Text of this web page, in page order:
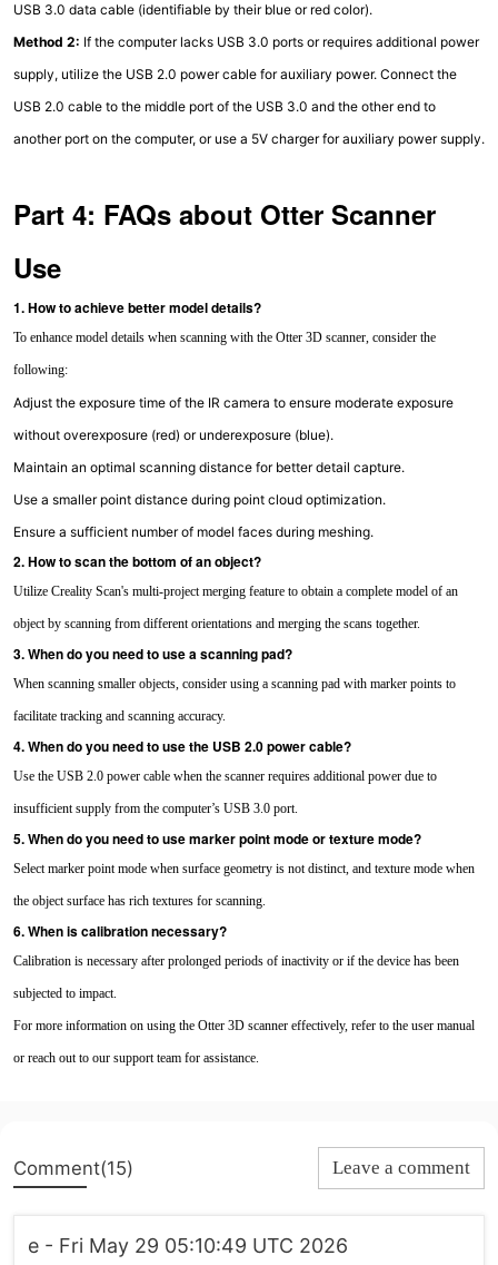
USB 3.0 data cable (identifiable by their blue or red color).
Method 2: If the computer lacks USB 3.0 ports or requires additional power
supply, utilize the USB 2.0 power cable for auxiliary power. Connect the
USB 2.0 cable to the middle port of the USB 3.0 and the other end to
another port on the computer, or use a 5V charger for auxiliary power supply.
Part 4: FAQs about Otter Scanner
Use
1. How to achieve better model details?
To enhance model details when scanning with the Otter 3D scanner, consider the
following:
Adjust the exposure time of the IR camera to ensure moderate exposure
without overexposure (red) or underexposure (blue).
Maintain an optimal scanning distance for better detail capture.
Use a smaller point distance during point cloud optimization.
Ensure a sufficient number of model faces during meshing.
2. How to scan the bottom of an object?
Utilize Creality Scan's multi-project merging feature to obtain a complete model of an
object by scanning from different orientations and merging the scans together.
3. When do you need to use a scanning pad?
When scanning smaller objects, consider using a scanning pad with marker points to
facilitate tracking and scanning accuracy.
4. When do you need to use the USB 2.0 power cable?
Use the USB 2.0 power cable when the scanner requires additional power due to
insufficient supply from the computer’s USB 3.0 port.
5. When do you need to use marker point mode or texture mode?
Select marker point mode when surface geometry is not distinct, and texture mode when
the object surface has rich textures for scanning.
6. When is calibration necessary?
Calibration is necessary after prolonged periods of inactivity or if the device has been
subjected to impact.
For more information on using the Otter 3D scanner effectively, refer to the user manual
or reach out to our support team for assistance.
Comment(15) Leave a comment
e - Fri May 29 05:10:49 UTC 2026